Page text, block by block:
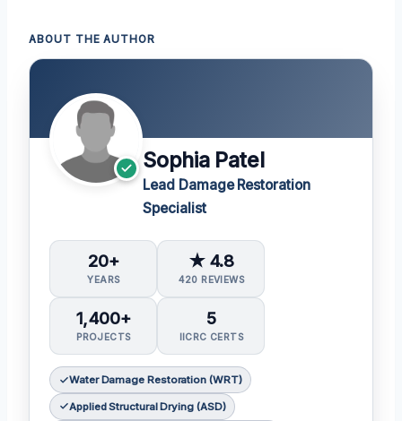
ABOUT THE AUTHOR
Sophia Patel
Lead Damage Restoration
Specialist
20+
YEARS
★ 4.8
420 REVIEWS
1,400+
PROJECTS
5
IICRC CERTS
Water Damage Restoration (WRT)
Applied Structural Drying (ASD)